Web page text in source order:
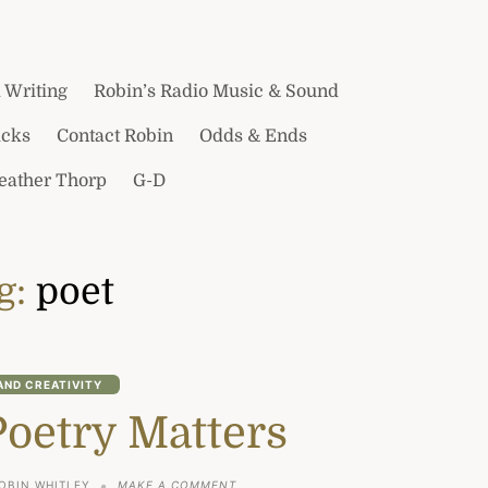
Writing Robin’s Radio Music & Sound
Contact Robin Odds & Ends
Thorp G-D
poet
CREATIVITY
Matters
WHITLEY MAKE A COMMENTON